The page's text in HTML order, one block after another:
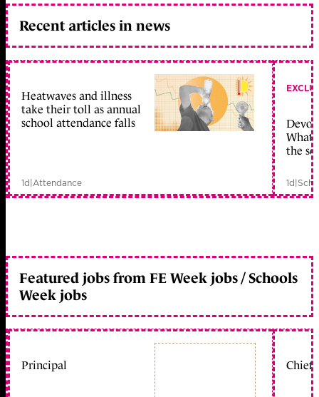
Recent articles in news
Heatwaves and illness
take their toll as annual
school attendance falls
1d|Attendance
What
the
1d|
Featured jobs from FE Week jobs / Schools
Week jobs
Principal Chief